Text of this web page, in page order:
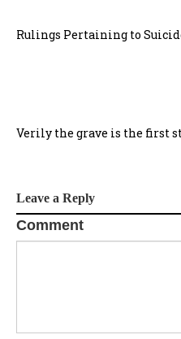
Rulings Pertaining to
Verily the grave is the first
Leave a Reply
Comment